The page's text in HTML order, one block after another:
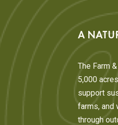
A
The Farm
5,000
support
farms, and
through